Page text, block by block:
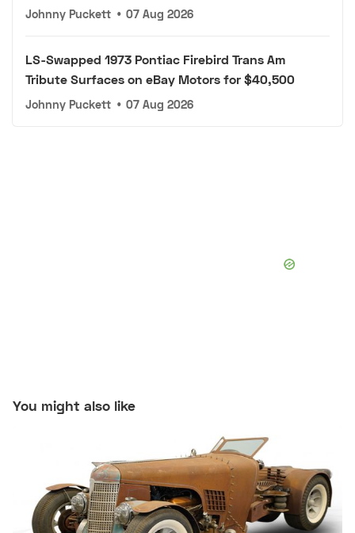
Johnny Puckett • 07 Aug 2026
LS-Swapped 1973 Pontiac Firebird Trans Am
Tribute Surfaces on eBay Motors for $40,500
Johnny Puckett • 07 Aug 2026
You might also like